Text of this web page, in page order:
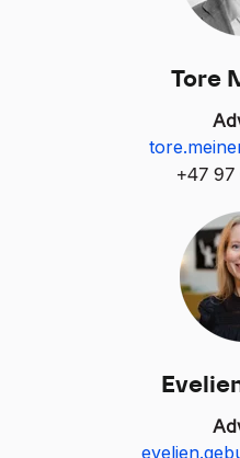
Tore
+47 97